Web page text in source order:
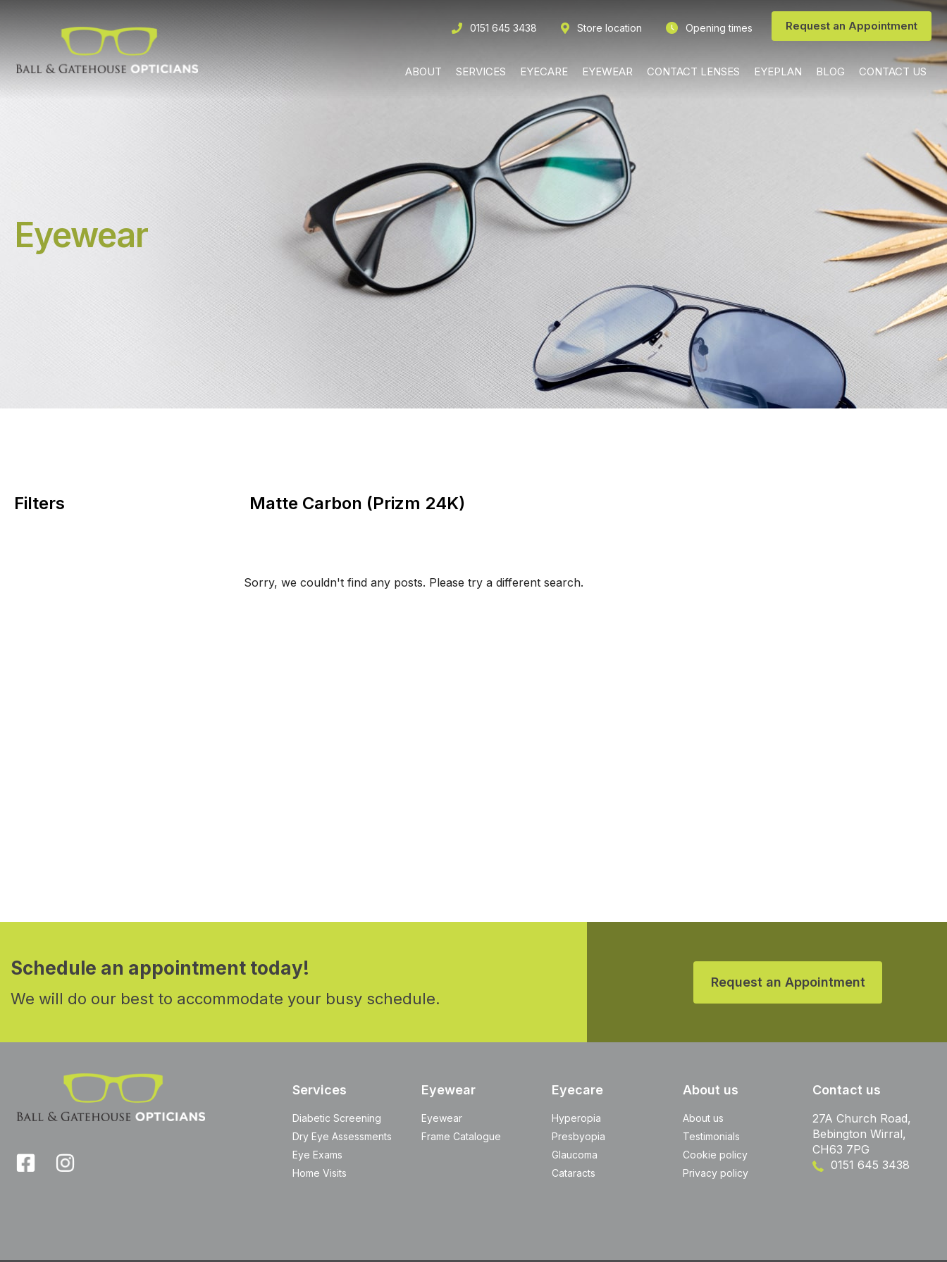
0151 645 3438 Store location Opening times Request an Appointment
ABOUT SERVICES EYECARE EYEWEAR CONTACT LENSES EYEPLAN BLOG CONTACT US
Eyewear
Filters Matte Carbon (Prizm 24K)
Sorry, we couldn't find any posts. Please try a different search.
Schedule an appointment today!
We will do our best to accommodate your busy schedule.
Request an Appointment
Services
Diabetic Screening
Dry Eye Assessments
Eye Exams
Home Visits
Eyewear
Eyewear
Frame Catalogue
Eyecare
Hyperopia
Presbyopia
Glaucoma
Cataracts
About us
About us
Testimonials
Cookie policy
Privacy policy
Contact us
27A Church Road,
Bebington Wirral,
CH63 7PG
0151 645 3438